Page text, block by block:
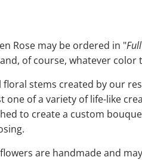
Rose may be ordered in "Full
of course, whatever color
floral stems created by our
one of a variety of life-like
to create a custom
are handmade and